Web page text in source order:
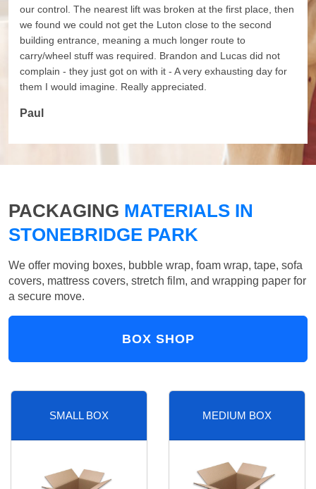
our control. The nearest lift was broken at the first place, then
we found we could not get the Luton close to the second
building entrance, meaning a much longer route to
carry/wheel stuff was required. Brandon and Lucas did not
complain - they just got on with it - A very exhausting day for
them I would imagine. Really appreciated.
Paul
PACKAGING MATERIALS IN
STONEBRIDGE PARK
We offer moving boxes, bubble wrap, foam wrap, tape, sofa
covers, mattress covers, stretch film, and wrapping paper for
a secure move.
BOX SHOP
SMALL BOX MEDIUM BOX